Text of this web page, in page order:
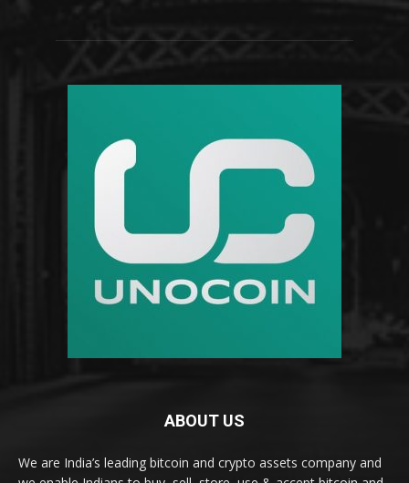
ABOUT US
We are India’s leading bitcoin and crypto assets company and